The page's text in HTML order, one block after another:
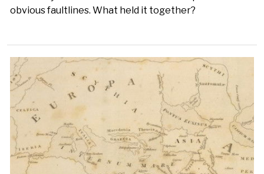
obvious faultlines. What held it together?